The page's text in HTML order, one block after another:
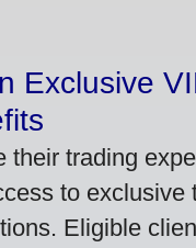
Exclusive
their trading
to exclusive
Eligible